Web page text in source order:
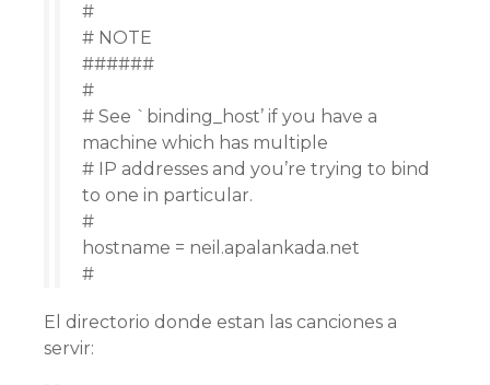
#
# NOTE
######
#
# See `binding_host’ if you have a
machine which has multiple
# IP addresses and you’re trying to bind
to one in particular.
#
hostname = neil.apalankada.net
#
El directorio donde estan las canciones a
servir: